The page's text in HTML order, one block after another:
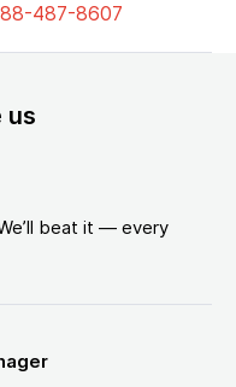
487-8607
us
beat it — every